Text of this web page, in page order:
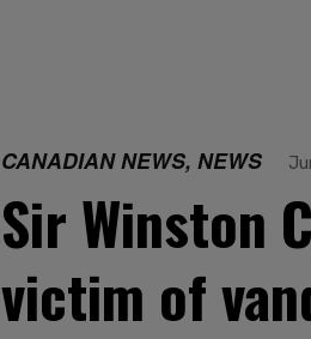
CANADIAN NEWS, NEWS
Sir Winston
victim of